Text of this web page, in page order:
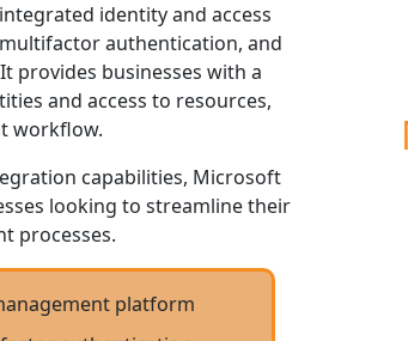
identity and access
authentication, and
provides businesses with a
and access to resources,
workflow.
capabilities, Microsoft
looking to streamline their
processes.
platform